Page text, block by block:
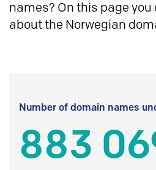
names? On this page
about the Norwegian
Number of domain names
883